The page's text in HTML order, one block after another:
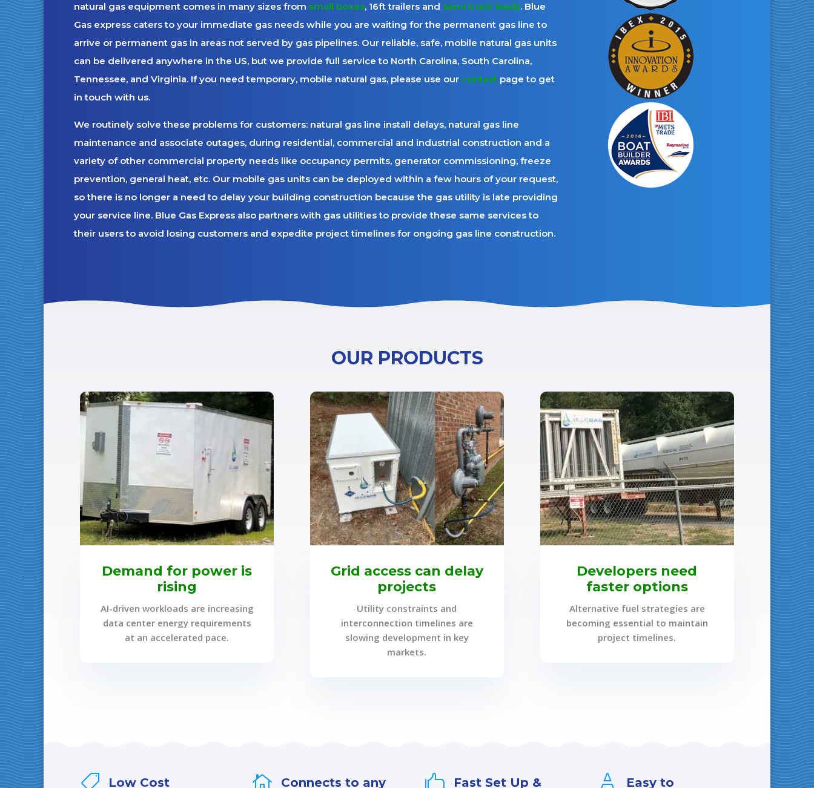
natural gas equipment comes in many sizes from small boxes, 16ft trailers and semi truck loads. Blue
Gas express caters to your immediate gas needs while you are waiting for the permanent gas line to
arrive or permanent gas in areas not served by gas pipelines. Our reliable, safe, mobile natural gas units
can be delivered anywhere in the US, but we provide full service to North Carolina, South Carolina,
Tennessee, and Virginia. If you need temporary, mobile natural gas, please use our contactpage to get
in touch with us.
We routinely solve these problems for customers: natural gas line install delays, natural gas line
maintenance and associate outages, during residential, commercial and industrial construction and a
variety of other commercial property needs like occupancy permits, generator commissioning, freeze
prevention, general heat, etc. Our mobile gas units can be deployed within a few hours of your request,
so there is no longer a need to delay your building construction because the gas utility is late providing
your service line. Blue Gas Express also partners with gas utilities to provide these same services to
their users to avoid losing customers and expedite project timelines for ongoing gas line construction.
OUR PRODUCTS
Demand for power is
rising
AI-driven workloads are increasing
data center energy requirements
at an accelerated pace.
Grid access can delay
projects
Utility constraints and
interconnection timelines are
slowing development in key
markets.
Developers need
faster options
Alternative fuel strategies are
becoming essential to maintain
project timelines.
 Low Cost  Connects to any  Fast Set Up &  Easy to